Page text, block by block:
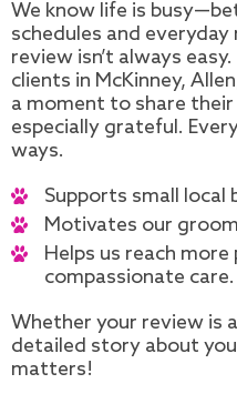
We know life is
schedules and
review isn’t always
clients in McKinney,
a moment to share their
especially grateful.
ways.
Supports small local
Motivates our
Helps us reach
compassionate care.
Whether your review is
detailed story about
matters!